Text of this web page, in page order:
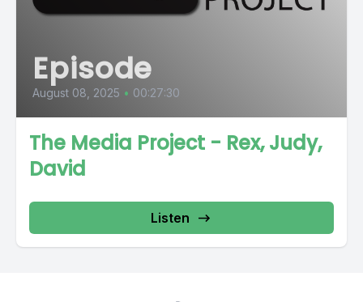
Episode
August 08, 2025 • 00:27:30
The Media Project - Rex, Judy,
David
Listen